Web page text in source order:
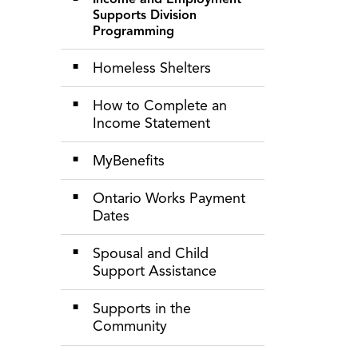
Supports Division
Programming
Homeless Shelters
How to Complete an
Income Statement
MyBenefits
Ontario Works Payment
Dates
Spousal and Child
Support Assistance
Supports in the
Community